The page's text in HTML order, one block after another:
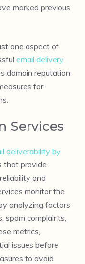
marked previous
one aspect of
email delivery.
domain reputation
for
Services
deliverability by
that provide
and
monitor the
analyzing factors
spam complaints,
metrics,
issues before
to avoid